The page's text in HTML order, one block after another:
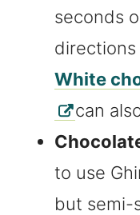
seconds
White
can
to use
but semi-